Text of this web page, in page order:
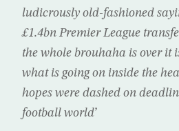
ludicrously old-fashioned
£1.4bn Premier League
the whole brouhaha is over it
what is going on inside the
hopes were dashed on
football world’